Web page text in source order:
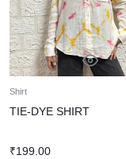
Shirt
TIE-DYE SHIRT
₹199.00